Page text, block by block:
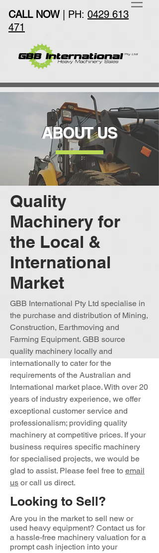
CALL NOW| PH: 0429 613
471
ABOUT US
Quality
Machinery for
the Local &
International
Market
GBB International Pty Ltd specialise in
the purchase and distribution of Mining,
Construction, Earthmoving and
Farming Equipment. GBB source
quality machinery locally and
internationally to cater for the
requirements of the Australian and
International market place. With over 20
years of industry experience, we offer
exceptional customer service and
professionalism; providing quality
machinery at competitive prices. If your
business requires specific machinery
for specialised projects, we would be
glad to assist. Please feel free to email
us or call us direct.
Looking to Sell?
Are you in the market to sell new or
used heavy equipment? Contact us for
a hassle-free machinery valuation for a
prompt cash injection into your